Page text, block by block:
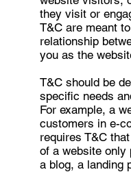
they visit or
T&C are meant
relationship
you as the
T&C should be
specific needs
For example, a
customers in e-
requires T&C
of a website only
a blog, a